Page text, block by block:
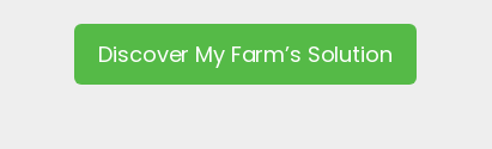
Discover My Farm’s Solution